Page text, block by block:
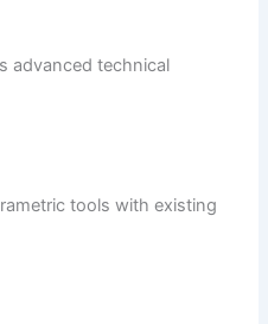
advanced technical
tools with existing